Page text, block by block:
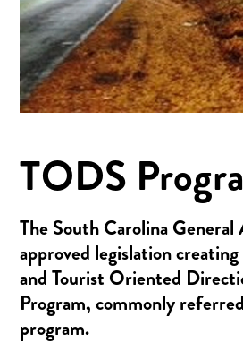
TODS
The South Carolina General
approved legislation
and Tourist Oriented
Program, commonly
program.